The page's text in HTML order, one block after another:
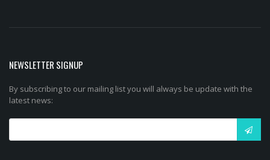
NEWSLETTER SIGNUP
By subscribing to our mailing list you will always be update with the
latest news: